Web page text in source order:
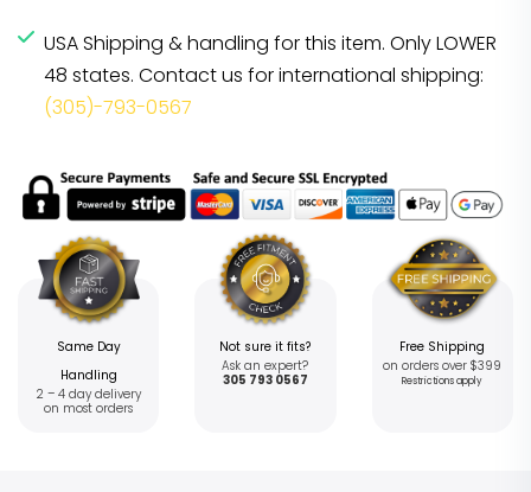
USA Shipping & handling for this item. Only LOWER
48 states. Contact us for international shipping:
(305)-793-0567
Same Day
Handling
2 – 4 day delivery
on most orders
Not sure it fits?
Ask an expert?
305 793 0567
Free Shipping
on orders over $399
Restrictions apply